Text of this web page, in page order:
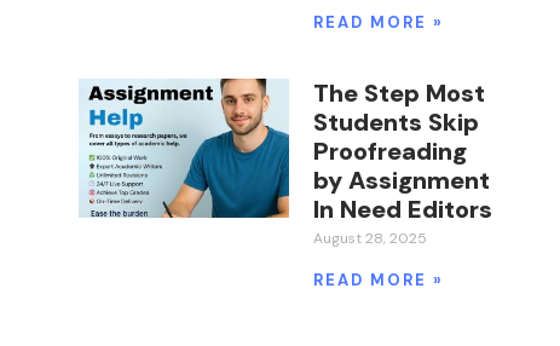
READ MORE »
The Step Most
Students Skip
Proofreading
by Assignment
In Need Editors
August 28, 2025
READ MORE »